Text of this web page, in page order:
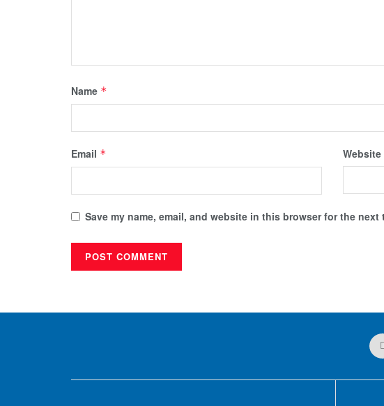
Name *
Email * Website
Save my name, email, and website in this browser for the next